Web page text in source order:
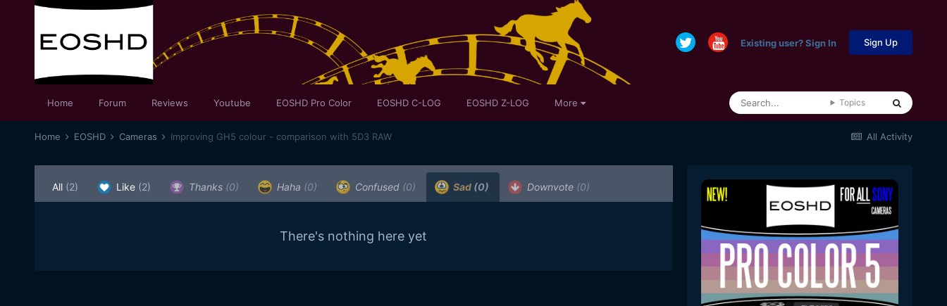
Existing user? Sign In Sign Up
Home Forum Reviews Youtube EOSHD Pro Color EOSHD C-LOG EOSHD Z-LOG More Topics
All Activity
Home EOSHD Cameras Improving GH5 colour - comparison with 5D3 RAW
All (2) Like (2) Thanks (0) Haha (0) Confused (0) Sad (0) Downvote (0)
There's nothing here yet